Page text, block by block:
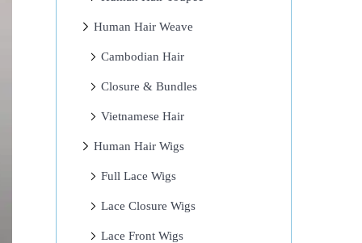
Human Hair Weave
Cambodian Hair
Closure & Bundles
Vietnamese Hair
Human Hair Wigs
Full Lace Wigs
Lace Closure Wigs
Lace Front Wigs